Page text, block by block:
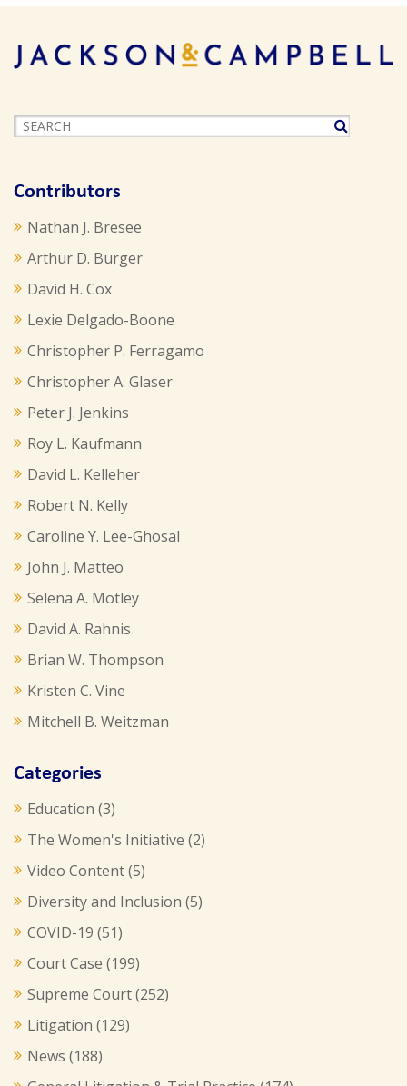
Contributors
Nathan J. Bresee
Arthur D. Burger
David H. Cox
Lexie Delgado-Boone
Christopher P. Ferragamo
Christopher A. Glaser
Peter J. Jenkins
Roy L. Kaufmann
David L. Kelleher
Robert N. Kelly
Caroline Y. Lee-Ghosal
John J. Matteo
Selena A. Motley
David A. Rahnis
Brian W. Thompson
Kristen C. Vine
Mitchell B. Weitzman
Categories
Education (3)
The Women's Initiative (2)
Video Content(5)
Diversity and Inclusion (5)
COVID-19 (51)
Court Case (199)
Supreme Court(252)
Litigation (129)
News (188)